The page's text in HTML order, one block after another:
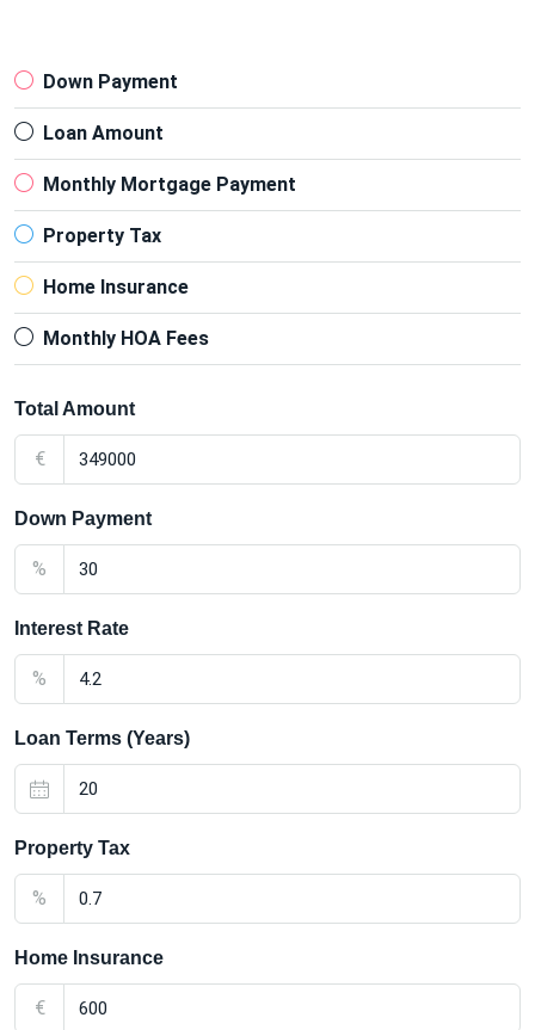
Down Payment
Loan Amount
Monthly Mortgage Payment
Property Tax
Home Insurance
Monthly HOA Fees
Total Amount
€
Down Payment
%
Interest Rate
%
Loan Terms (Years)
Property Tax
%
Home Insurance
€